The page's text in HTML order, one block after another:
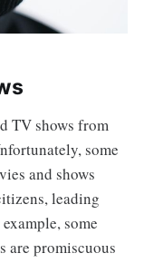
TV shows from
some
and shows
leading
some
are promiscuous